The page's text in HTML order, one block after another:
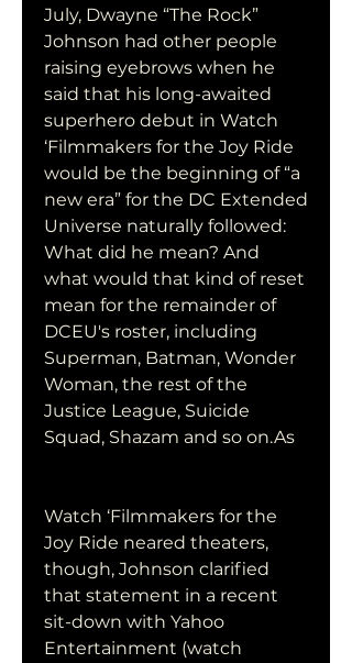
July, Dwayne “The Rock”
Johnson had other people
raising eyebrows when he
said that his long-awaited
superhero debut in Watch
‘Filmmakers for the Joy Ride
would be the beginning of “a
new era” for the DC Extended
Universe naturally followed:
What did he mean? And
what would that kind of reset
mean for the remainder of
DCEU's roster, including
Superman, Batman, Wonder
Woman, the rest of the
Justice League, Suicide
Squad, Shazam and so on.As
Watch ‘Filmmakers for the
Joy Ride neared theaters,
though, Johnson clarified
that statement in a recent
sit-down with Yahoo
Entertainment (watch